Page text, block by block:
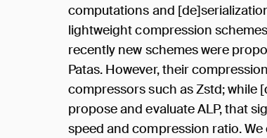
computations and
lightweight compression
recently new schemes were
Patas. However, their
compressors such as Zstd; while
propose and evaluate ALP, that
speed and compression ratio.